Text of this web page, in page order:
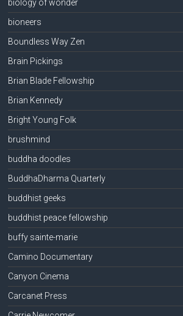
biology of wonder
bioneers
Boundless Way Zen
Brain Pickings
Brian Blade Fellowship
Brian Kennedy
Bright Young Folk
brushmind
buddha doodles
BuddhaDharma Quarterly
buddhist geeks
buddhist peace fellowship
buffy sainte-marie
Camino Documentary
Canyon Cinema
Carcanet Press